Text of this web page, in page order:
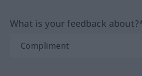
What is your feedback